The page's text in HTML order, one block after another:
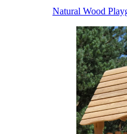
Natural Wood